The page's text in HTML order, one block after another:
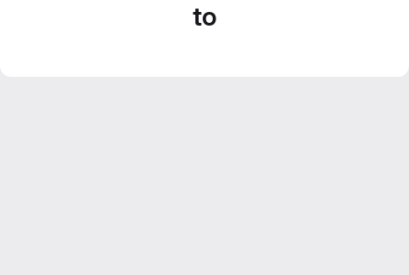
to